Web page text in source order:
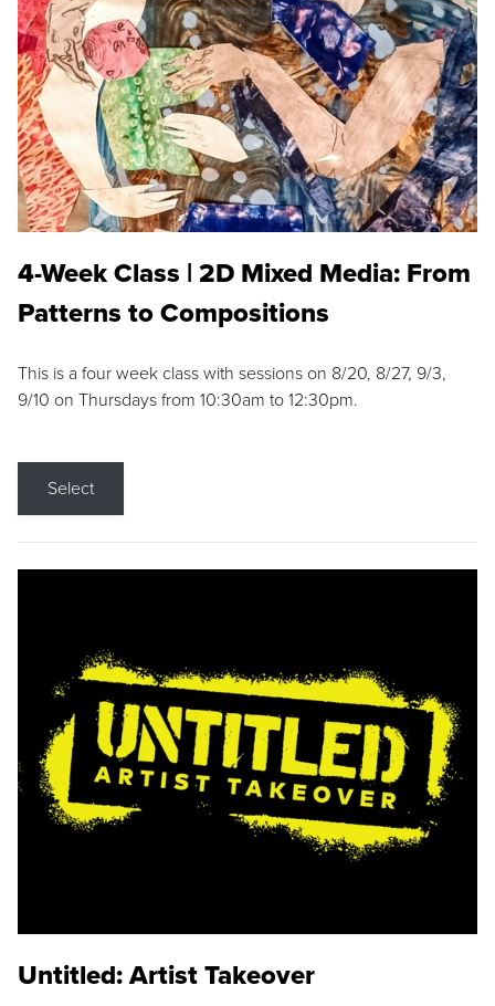
4-Week Class | 2D Mixed Media: From
Patterns to Compositions
This is a four week class with sessions on 8/20, 8/27, 9/3,
9/10 on Thursdays from 10:30am to 12:30pm.
Select
Untitled: Artist Takeover